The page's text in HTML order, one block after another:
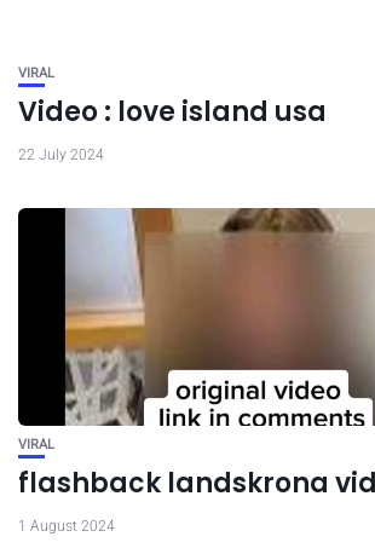
VIRAL
Video : love island usa
22 July 2024
VIRAL
flashback landskrona
1 August 2024